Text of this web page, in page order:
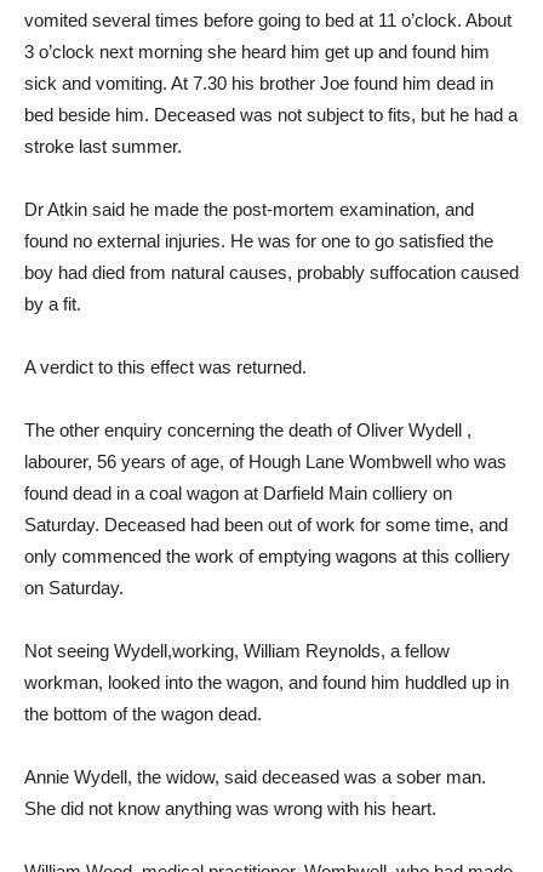
vomited several times before going to bed at 11 o’clock. About
3 o’clock next morning she heard him get up and found him
sick and vomiting. At 7.30 his brother Joe found him dead in
bed beside him. Deceased was not subject to fits, but he had a
stroke last summer.
Dr Atkin said he made the post-mortem examination, and
found no external injuries. He was for one to go satisfied the
boy had died from natural causes, probably suffocation caused
by a fit.
A verdict to this effect was returned.
The other enquiry concerning the death of Oliver Wydell ,
labourer, 56 years of age, of Hough Lane Wombwell who was
found dead in a coal wagon at Darfield Main colliery on
Saturday. Deceased had been out of work for some time, and
only commenced the work of emptying wagons at this colliery
on Saturday.
Not seeing Wydell,working, William Reynolds, a fellow
workman, looked into the wagon, and found him huddled up in
the bottom of the wagon dead.
Annie Wydell, the widow, said deceased was a sober man.
She did not know anything was wrong with his heart.